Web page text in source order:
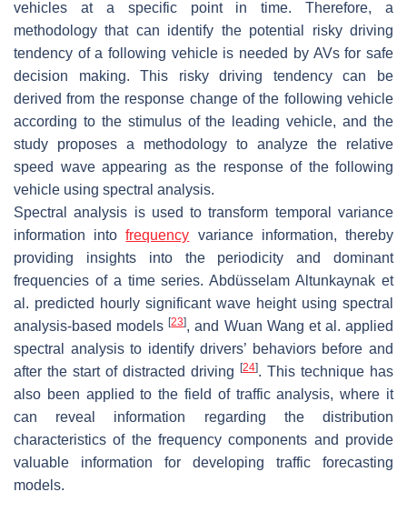
vehicles at a specific point in time. Therefore, a
methodology that can identify the potential risky driving
tendency of a following vehicle is needed by AVs for safe
decision making. This risky driving tendency can be
derived from the response change of the following vehicle
according to the stimulus of the leading vehicle, and the
study proposes a methodology to analyze the relative
speed wave appearing as the response of the following
vehicle using spectral analysis.
Spectral analysis is used to transform temporal variance
information intofrequency variance information, thereby
providing insights into the periodicity and dominant
frequencies of a time series. Abdüsselam Altunkaynak et
al. predicted hourly significant wave height using spectral
analysis-based models[23], and Wuan Wang et al. applied
spectral analysis to identify drivers’ behaviors before and
after the start of distracted driving
[24]. This technique has
also been applied to the field of traffic analysis, where it
can reveal information regarding the distribution
characteristics of the frequency components and provide
valuable information for developing traffic forecasting
models.